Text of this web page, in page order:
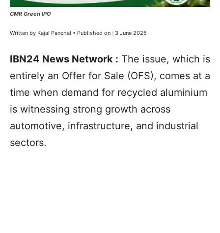
CMR Green IPO
Written by Kajal Panchal • Published on : 3 June 2026
IBN24 News Network : The issue, which is
entirely an Offer for Sale (OFS), comes at a
time when demand for recycled aluminium
is witnessing strong growth across
automotive, infrastructure, and industrial
sectors.